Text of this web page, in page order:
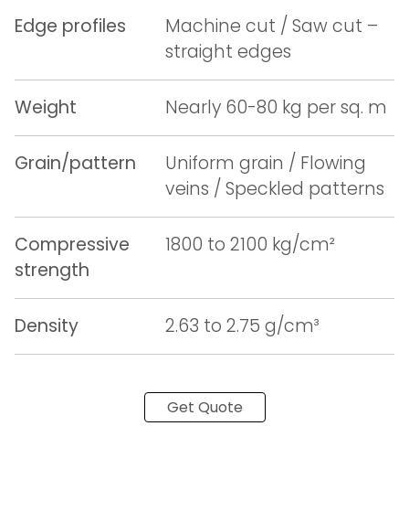
Edge profiles
Machine cut / Saw cut –
straight edges
Weight Nearly 60-80 kg per sq. m
Grain/pattern
Uniform grain / Flowing
veins / Speckled patterns
Compressive
strength
1800 to 2100 kg/cm²
Density 2.63 to 2.75 g/cm³
Get Quote